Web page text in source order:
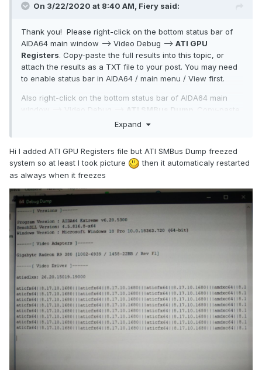
On 3/22/2020 at 8:40 AM, Fiery said:
Thank you! Please right-click on the bottom status bar of
AIDA64 main window --> Video Debug --> ATI GPU
Registers. Copy-paste the full results into this topic, or
attach the results as a TXT file to your post. You may need
to enable status bar in AIDA64 / main menu / View first.
Also right-click on the bottom status bar of AIDA64 main
window --> Video Debug -->
ATI SMBus Dump
. Copy-paste
the full results into this topic, or attach the results as a TXT
Thanks,
Fiery
Expand
Hi I added ATI GPU Registers file but ATI SMBus Dump freezed
system so at least I took picture
then it automaticaly restarted
as always when it freezes